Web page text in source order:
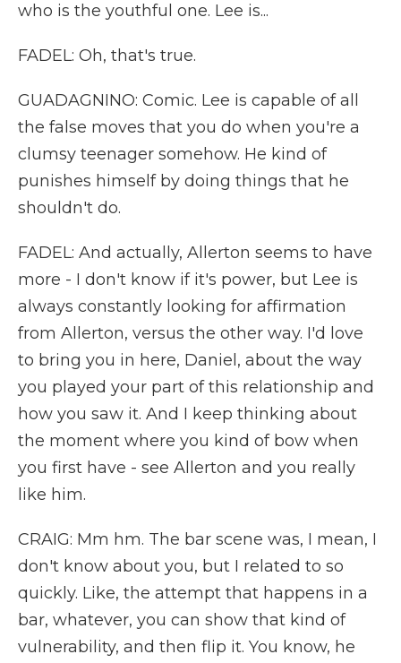
who is the youthful one. Lee is...
FADEL: Oh, that's true.
GUADAGNINO: Comic. Lee is capable of all
the false moves that you do when you're a
clumsy teenager somehow. He kind of
punishes himself by doing things that he
shouldn't do.
FADEL: And actually, Allerton seems to have
more - I don't know if it's power, but Lee is
always constantly looking for affirmation
from Allerton, versus the other way. I'd love
to bring you in here, Daniel, about the way
you played your part of this relationship and
how you saw it. And I keep thinking about
the moment where you kind of bow when
you first have - see Allerton and you really
like him.
CRAIG: Mm hm. The bar scene was, I mean, I
don't know about you, but I related to so
quickly. Like, the attempt that happens in a
bar, whatever, you can show that kind of
vulnerability, and then flip it. You know, he